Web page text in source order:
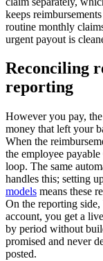
keeps
routine monthly
urgent payout is
Reconciling
reporting
However you pay,
money that left your
When the
the employee
loop. The same
handles this; setting
models means these
On the reporting side,
account, you get a
by period without
promised and never
posted.